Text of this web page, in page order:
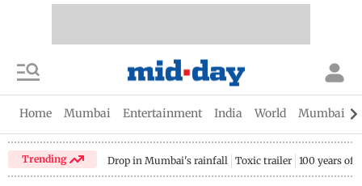
Home Mumbai Entertainment India World Mumbai
Trending Drop in Mumbai's rainfall Toxic trailer 100 years of